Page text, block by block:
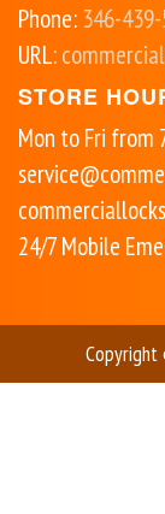
Phone: 346-
URL:
STORE
Mon to Fri from
24/7 Mobile
Copyright